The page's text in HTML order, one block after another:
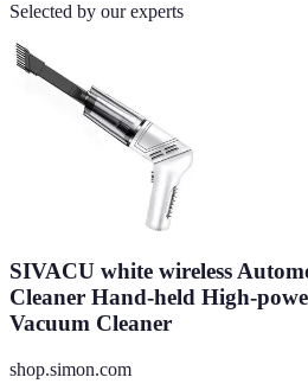
Selected by our experts
SIVACU white wireless
Cleaner Hand-held High-
Vacuum Cleaner
shop.simon.com